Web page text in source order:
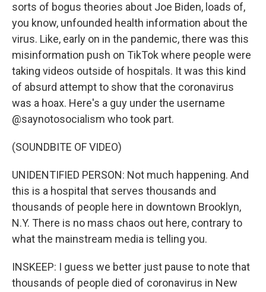
sorts of bogus theories about Joe Biden, loads of,
you know, unfounded health information about the
virus. Like, early on in the pandemic, there was this
misinformation push on TikTok where people were
taking videos outside of hospitals. It was this kind
of absurd attempt to show that the coronavirus
was a hoax. Here's a guy under the username
@saynotosocialism who took part.
(SOUNDBITE OF VIDEO)
UNIDENTIFIED PERSON: Not much happening. And
this is a hospital that serves thousands and
thousands of people here in downtown Brooklyn,
N.Y. There is no mass chaos out here, contrary to
what the mainstream media is telling you.
INSKEEP: I guess we better just pause to note that
thousands of people died of coronavirus in New